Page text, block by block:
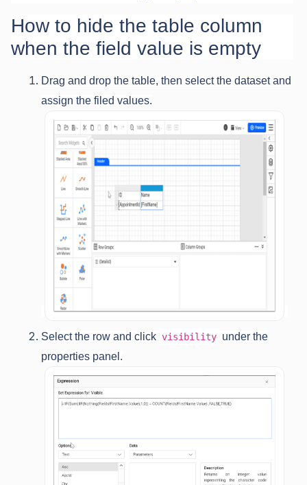
How to hide the table column
when the field value is empty
Drag and drop the table, then select the dataset and
assign the filed values.
Select the row and click visibility under the
properties panel.